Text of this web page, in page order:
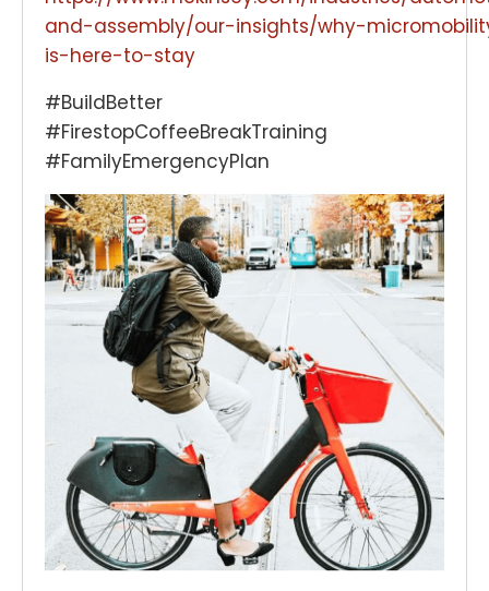
and-assembly/our-insights/why-
is-here-to-stay
#BuildBetter
#FirestopCoffeeBreakTraining
#FamilyEmergencyPlan